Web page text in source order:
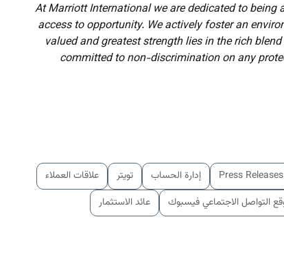
At Marriott International we are dedicated to
access to opportunity. We actively foster an
valued and greatest strength lies in the rich
committed to non-discrimination on any
Press Releases إدارة الحساب تويتر
علاقات العملاء
التواصل الاجتماعي فيسبوك
عائد الاستثمار